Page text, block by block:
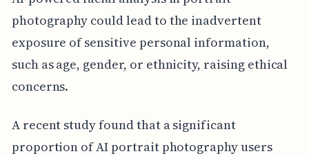
photography could lead to the inadvertent
exposure of sensitive personal information,
such as age, gender, or ethnicity, raising ethical
concerns.
A recent study found that a significant
proportion of AI portrait photography users